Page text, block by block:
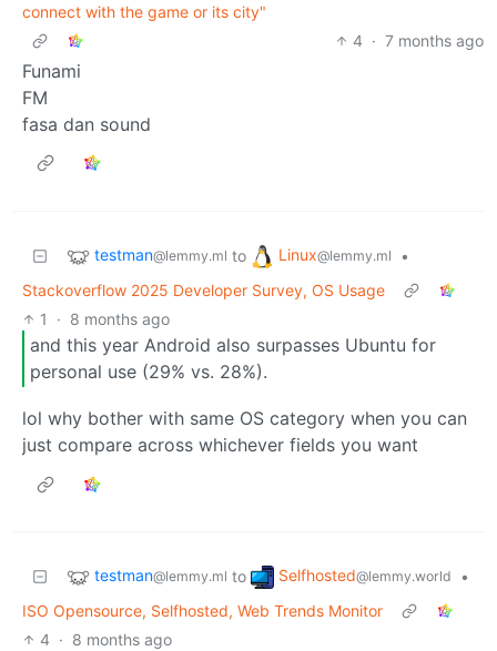
connect with the game or its city"
4 · 7 months ago
Funami
FM
fasa dan sound
testman@lemmy.ml to Linux@lemmy.ml
•
Stackoverflow 2025 Developer Survey, OS Usage
1
· 8 months ago
and this year Android also surpasses Ubuntu for
personal use (29% vs. 28%).
lol why bother with same OS category when you can
just compare across whichever fields you want
testman@lemmy.ml to Selfhosted@lemmy.world
•
ISO Opensource, Selfhosted, Web Trends Monitor
4 · 8 months ago